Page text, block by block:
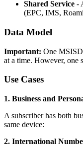
Shared Service -
(EPC, IMS,
Data Model
Important: One
at a time. However,
Use Cases
1. Business and
A subscriber has both
same device:
2. International